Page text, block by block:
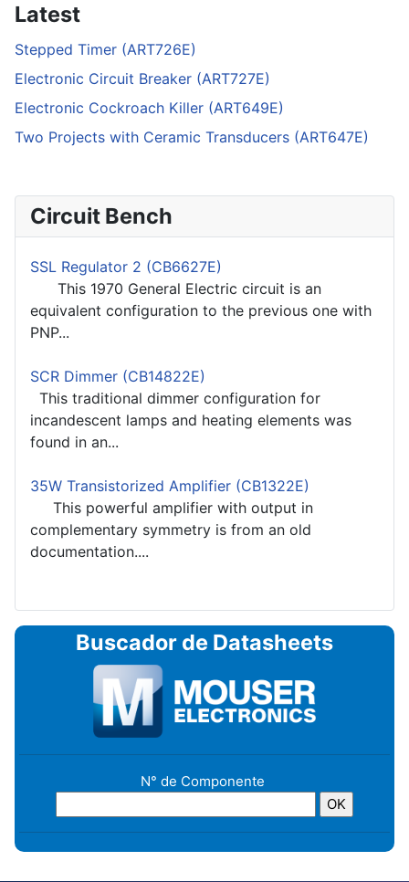
Latest
Stepped Timer (ART726E)
Electronic Circuit Breaker (ART727E)
Electronic Cockroach Killer (ART649E)
Two Projects with Ceramic Transducers (ART647E)
Circuit Bench
SSL Regulator 2 (CB6627E)
This 1970 General Electric circuit is an
equivalent configuration to the previous one with
PNP...
SCR Dimmer (CB14822E)
This traditional dimmer configuration for
incandescent lamps and heating elements was
found in an...
35W Transistorized Amplifier (CB1322E)
This powerful amplifier with output in
complementary symmetry is from an old
documentation....
Buscador de Datasheets
N° de Componente